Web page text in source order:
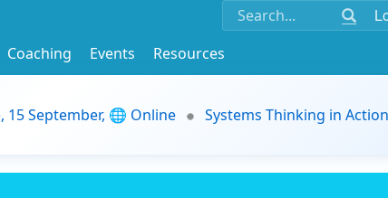
Coaching Events
Resources
15 September, 🌐 Online
Systems Thinking in